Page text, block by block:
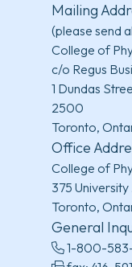
Mailing
(please send
College of
c/o Regus
1 Dundas
2500
Toronto,
Office
College of
375
Toronto,
General
1-800-